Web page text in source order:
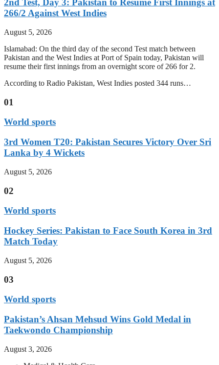
2nd Test, Day 3: Pakistan to Resume First Innings at
266/2 Against West Indies
August 5, 2026
Islamabad: On the third day of the second Test match between
Pakistan and the West Indies at Port of Spain today, Pakistan will
resume their first innings from an overnight score of 266 for 2.
According to Radio Pakistan, West Indies posted 344 runs…
01
World sports
3rd Women T20: Pakistan Secures Victory Over Sri
Lanka by 4 Wickets
August 5, 2026
02
World sports
Hockey Series: Pakistan to Face South Korea in 3rd
Match Today
August 5, 2026
03
World sports
Pakistan’s Ahsan Mehsud Wins Gold Medal in
Taekwondo Championship
August 3, 2026